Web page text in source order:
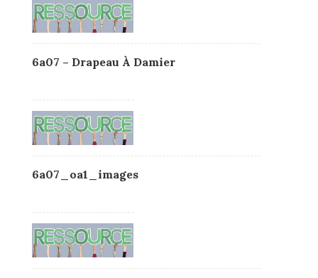
6a07 – Drapeau À Damier
6a07_oa1_images